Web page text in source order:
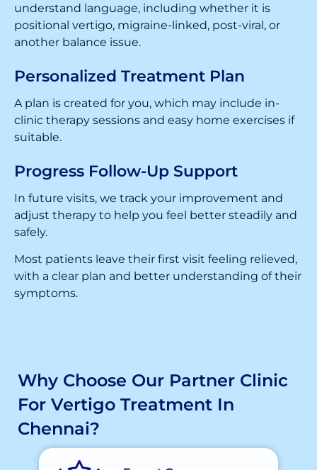
understand language, including whether it is
positional vertigo, migraine-linked, post-viral, or
another balance issue.
Personalized Treatment Plan
A plan is created for you, which may include in-
clinic therapy sessions and easy home exercises if
suitable.
Progress Follow-Up Support
In future visits, we track your improvement and
adjust therapy to help you feel better steadily and
safely.
Most patients leave their first visit feeling relieved,
with a clear plan and better understanding of their
symptoms.
Why Choose Our Partner Clinic
For Vertigo Treatment In
Chennai?